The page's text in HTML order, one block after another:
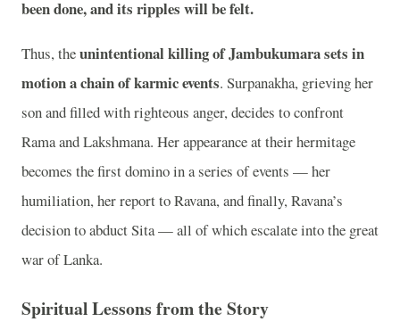
been done, and its ripples will be felt.
Thus, theunintentional killing of Jambukumara sets in
motion a chain of karmic events. Surpanakha, grieving her
son and filled with righteous anger, decides to confront
Rama and Lakshmana. Her appearance at their hermitage
becomes the first domino in a series of events — her
humiliation, her report to Ravana, and finally, Ravana’s
decision to abduct Sita — all of which escalate into the great
war of Lanka.
Spiritual Lessons from the Story